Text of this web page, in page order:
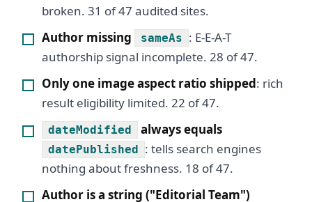
broken. 31 of 47 audited sites.
Author missing
sameAs : E-E-A-T
authorship signal incomplete. 28 of 47.
Only one image aspect ratio shipped: rich
result eligibility limited. 22 of 47.
dateModified always equals
datePublished : tells search engines
nothing about freshness. 18 of 47.
Author is a string ("Editorial Team")